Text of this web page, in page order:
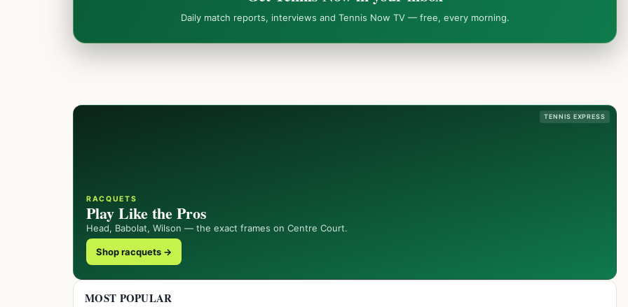
Daily match reports, interviews and Tennis Now TV — free, every morning.
TENNIS EXPRESS
RACQUETS
Play Like the Pros
Head, Babolat, Wilson — the exact frames on Centre Court.
Shop racquets →
MOST POPULAR